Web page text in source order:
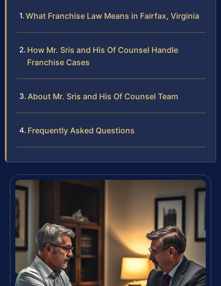
What Franchise Law Means in Fairfax, Virginia
How Mr. Sris and His Of Counsel Handle
Franchise Cases
About Mr. Sris and His Of Counsel Team
Frequently Asked Questions